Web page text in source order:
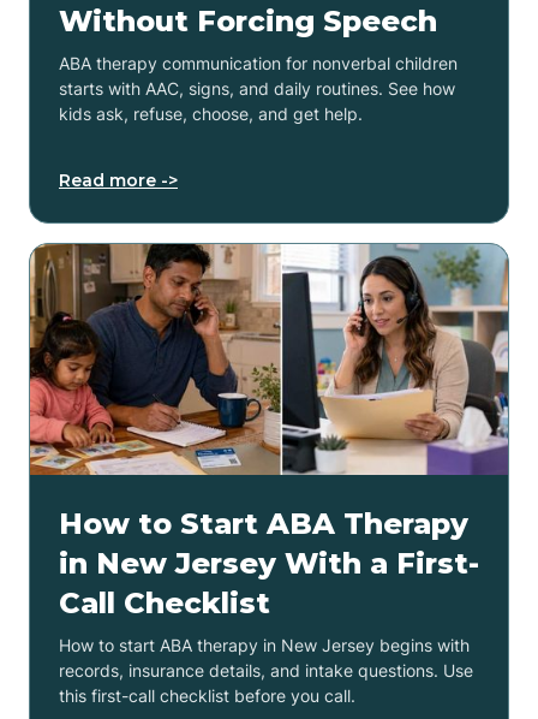
Without Forcing Speech
ABA therapy communication for nonverbal children
starts with AAC, signs, and daily routines. See how
kids ask, refuse, choose, and get help.
Read more ->
How to Start ABA Therapy
in New Jersey With a First-
Call Checklist
How to start ABA therapy in New Jersey begins with
records, insurance details, and intake questions. Use
this first-call checklist before you call.